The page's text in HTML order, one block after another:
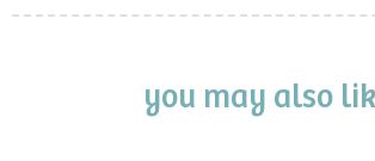
you may also